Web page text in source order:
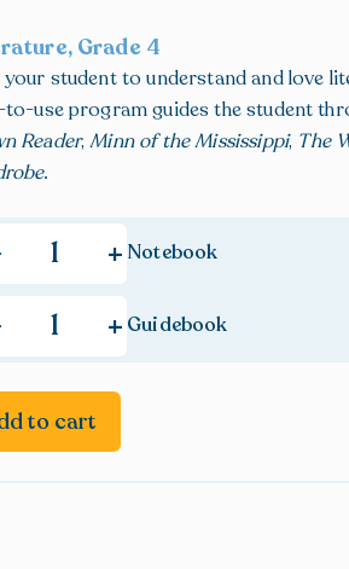
Grade 4
your student to understand and love
to-use program guides the student
Reader,Minn of the Mississippi, The
.
+ Notebook
+ Guidebook
to cart